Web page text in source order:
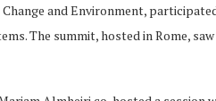
and Environment,
The summit, hosted in Rome,